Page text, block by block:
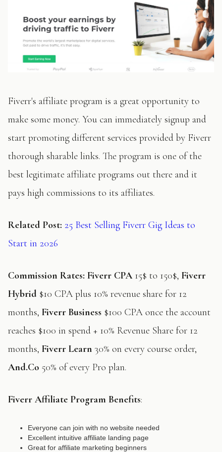
Fiverr's affiliate program is a great opportunity to
make some money. You can immediately signup and
start promoting different services provided by Fiverr
thorough sharable links. The program is one of the
best legitimate affiliate programs out there and it
pays high commissions to its affiliates.
Related Post: 25 Best Selling Fiverr Gig Ideas to
Start in 2026
Commission Rates: Fiverr CPA 15$ to 150$, Fiverr
Hybrid $10 CPA plus 10% revenue share for 12
months, Fiverr Business $100 CPA once the account
reaches $100 in spend + 10% Revenue Share for 12
months, Fiverr Learn 30% on every course order,
And.Co 50% of every Pro plan.
Fiverr Affiliate Program Benefits:
Everyone can join with no website needed
Excellent intuitive affiliate landing page
Great for affiliate marketing beginners